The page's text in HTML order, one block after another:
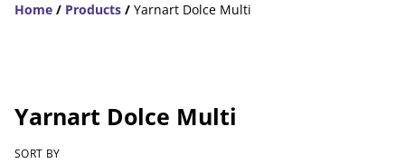
Home / Products / Yarnart Dolce Multi
Yarnart Dolce Multi
SORT BY